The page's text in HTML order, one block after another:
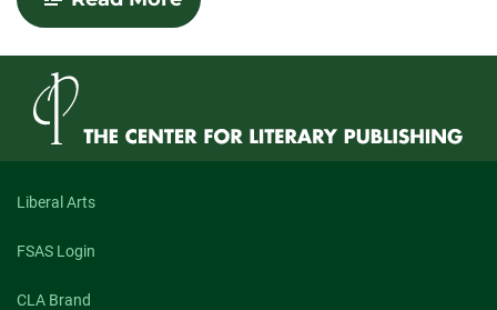
Man
the
Fathers
&
Liberal Arts
FSAS Login
CLA Brand